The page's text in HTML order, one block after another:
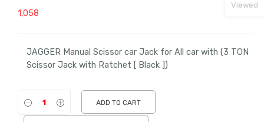
1,058
JAGGER Manual Scissor car Jack for All car with (3 TON
Scissor Jack with Ratchet [ Black ])
ADD TO CART
Viewed